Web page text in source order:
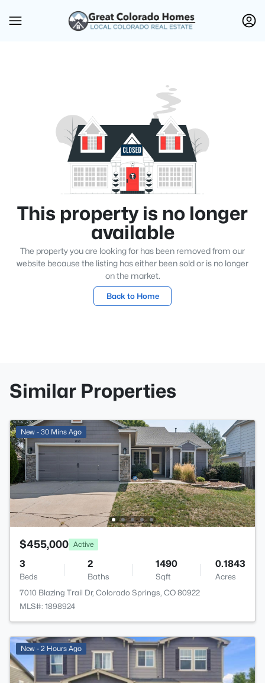
This property is no longer
available
The property you are looking for has been removed from our
website because the listing has either been sold or is no longer
on the market.
Back to Home
Similar Properties
New - 30 Mins Ago
$455,000 Active
3
Beds
2
Baths
1490
Sqft
0.1843
Acres
7010 Blazing Trail Dr, Colorado Springs, CO 80922
MLS#: 1898924
New - 2 Hours Ago